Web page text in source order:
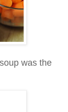
was the